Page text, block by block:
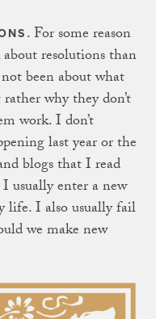
. For some reason
resolutions than
been about what
why they don’t
work. I don’t
last year or the
blogs that I read
usually enter a new
life. I also usually fail
we make new